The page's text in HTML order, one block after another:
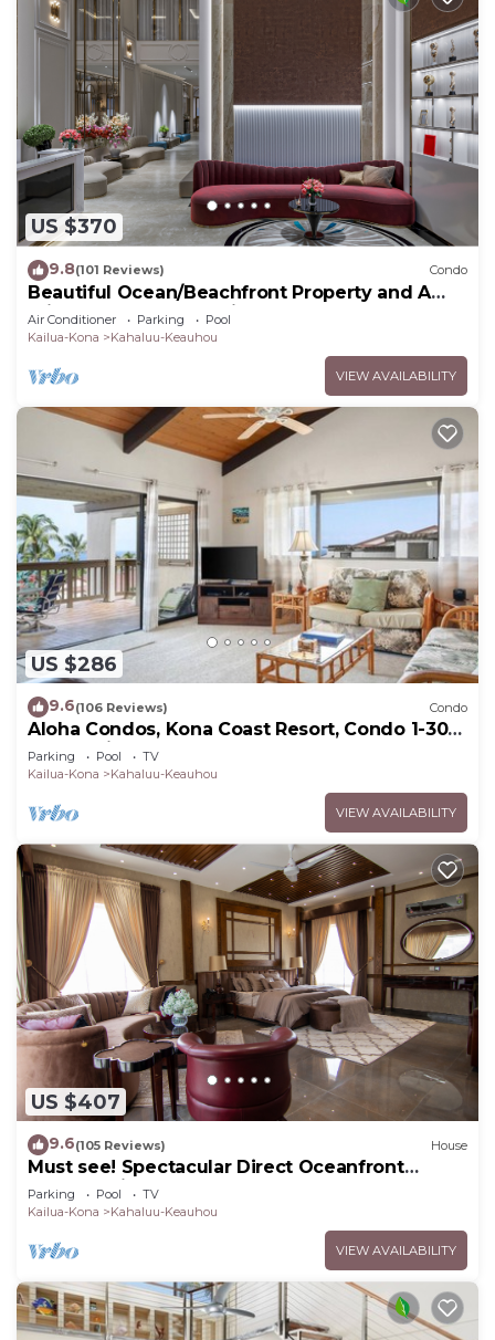
US $370
9.8(101 Reviews) Condo
Beautiful Ocean/Beachfront Property and A
Private Back Yard! AC in both BDRMS!
Air Conditioner Parking
Pool
Kailua-Kona
Kahaluu-Keauhou
VIEW AVAILABILITY
US $286
9.6(106 Reviews) Condo
Aloha Condos, Kona Coast Resort, Condo 1-304,
Ocean View
Parking Pool
TV
Kailua-Kona
Kahaluu-Keauhou
VIEW AVAILABILITY
US $407
9.6(105 Reviews) House
Must see! Spectacular Direct Oceanfront
Corner Unit
Parking Pool
TV
Kailua-Kona
Kahaluu-Keauhou
VIEW AVAILABILITY